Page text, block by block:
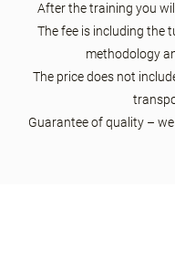
After the training you
The fee is including the
methodology
The price does not
Guarantee of quality –